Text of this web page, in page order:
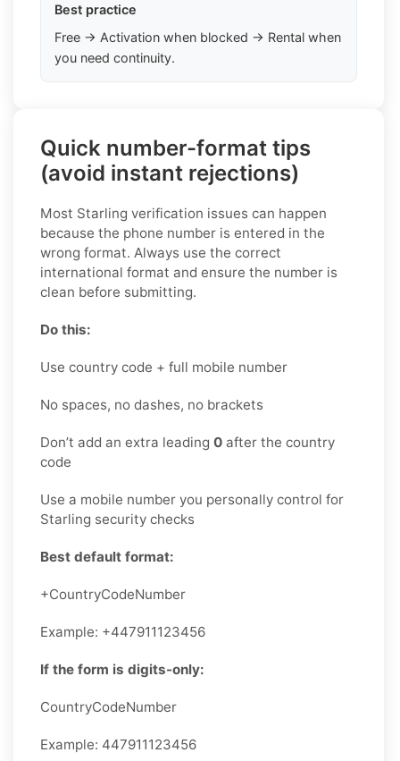
Best practice
Free → Activation when blocked → Rental when
you need continuity.
Quick number-format tips
(avoid instant rejections)
Most Starling verification issues can happen
because the phone number is entered in the
wrong format. Always use the correct
international format and ensure the number is
clean before submitting.
Do this:
Use country code + full mobile number
No spaces, no dashes, no brackets
Don’t add an extra leading 0 after the country
code
Use a mobile number you personally control for
Starling security checks
Best default format:
+CountryCodeNumber
Example: +447911123456
If the form is digits-only:
CountryCodeNumber
Example: 447911123456